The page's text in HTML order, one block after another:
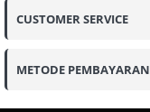
CUSTOMER SERVICE
METODE PEMBAYARAN